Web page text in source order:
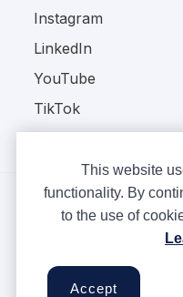
Instagram
LinkedIn
YouTube
TikTok
Terms & Conditions
This website
functionality. By
to the use of
Accept